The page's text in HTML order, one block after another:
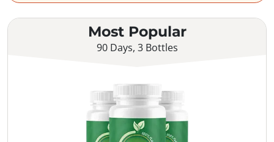
Most Popular
90 Days, 3 Bottles